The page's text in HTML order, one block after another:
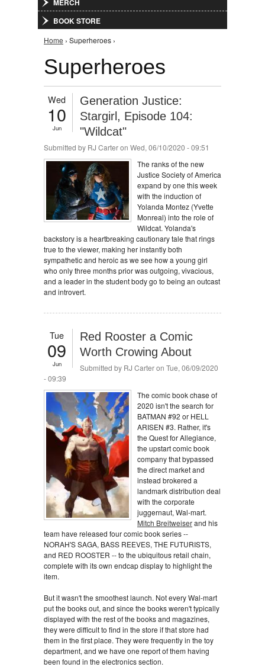
MERCH
BOOK STORE
You are here
Home › Superheroes ›
Superheroes
Wed
10
Jun
Generation Justice:
Stargirl, Episode 104:
"Wildcat"
Submitted by RJ Carteron Wed, 06/10/2020 - 09:51
The ranks of the new
Justice Society of America
expand by one this week
with the induction of
Yolanda Montez (Yvette
Monreal) into the role of
Wildcat. Yolanda's
backstory is a heartbreaking cautionary tale that rings
true to the viewer, making her instantly both
sympathetic and heroic as we see how a young girl
who only three months prior was outgoing, vivacious,
and a leader in the student body go to being an outcast
and introvert.
Tue
09
Jun
Red Rooster a Comic
Worth Crowing About
Submitted by RJ Carteron Tue, 06/09/2020
- 09:39
The comic book chase of
2020 isn't the search for
BATMAN #92 or HELL
ARISEN #3. Rather, it's
the Quest for Allegiance,
the upstart comic book
company that bypassed
the direct market and
instead brokered a
landmark distribution deal
with the corporate
juggernaut, Wal-mart.
Mitch Breitweiserand his
team have released four comic book series --
NORAH'S SAGA, BASS REEVES, THE FUTURISTS,
and RED ROOSTER -- to the ubiquitous retail chain,
complete with its own endcap display to highlight the
item.
But it wasn't the smoothest launch. Not every Wal-mart
put the books out, and since the books weren't typically
displayed with the rest of the books and magazines,
they were difficult to find in the store if that store had
them in the first place. They were frequently in the toy
department, and we have one report of them having
been found in the electronics section.